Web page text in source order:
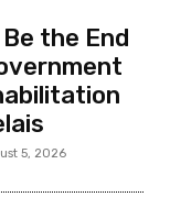
the End
5, 2026